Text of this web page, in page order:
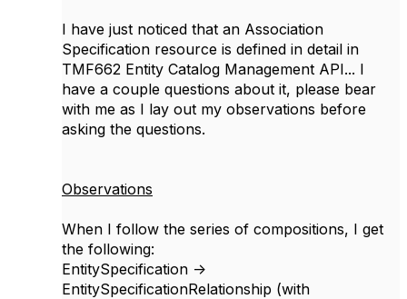
I have just noticed that an Association
Specification resource is defined in detail in
TMF662 Entity Catalog Management API... I
have a couple questions about it, please bear
with me as I lay out my observations before
asking the questions.
Observations
When I follow the series of compositions, I get
the following:
EntitySpecification ->
EntitySpecificationRelationship (with